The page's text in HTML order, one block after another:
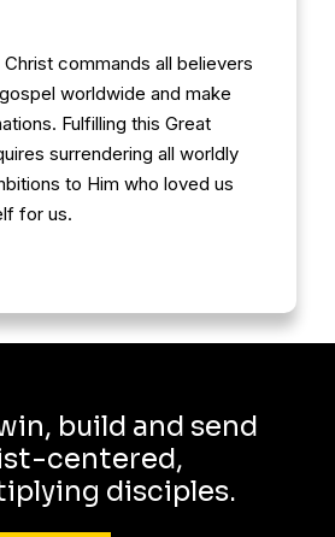
commands all believers
worldwide and make
Fulfilling this Great
surrendering all worldly
to Him who loved us
for us.
build and send
centered,
disciples.